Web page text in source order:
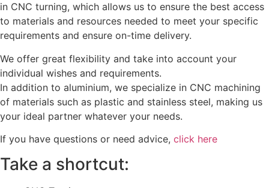
in CNC turning, which allows us to ensure the best access
to materials and resources needed to meet your specific
requirements and ensure on-time delivery.
We offer great flexibility and take into account your
individual wishes and requirements.
In addition to aluminium, we specialize in CNC machining
of materials such as plastic and stainless steel, making us
your ideal partner whatever your needs.
If you have questions or need advice, click here
Take a shortcut: